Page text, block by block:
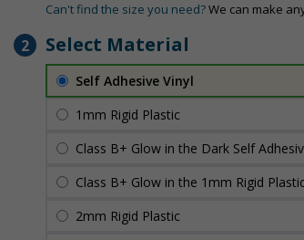
Can't find the size you need?We can make
2 Select Material
Self Adhesive Vinyl
1mm Rigid Plastic
Class B+ Glow in the Dark Self
Class B+ Glow in the 1mm Rigid
2mm Rigid Plastic